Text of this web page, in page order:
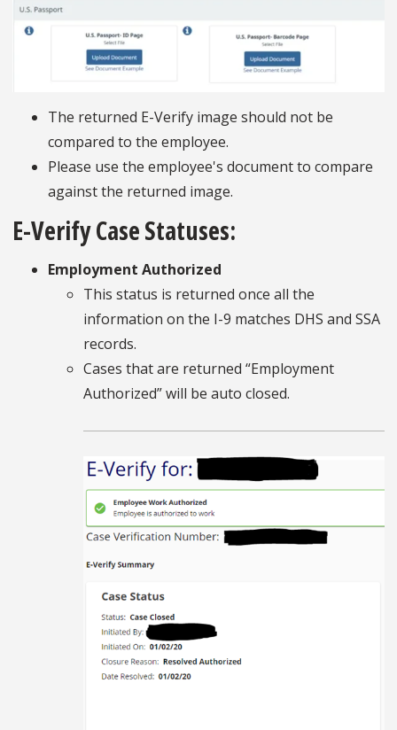
The returned E-Verify image should not be
compared to the employee.
Please use the employee's document to compare
against the returned image.
E-Verify Case Statuses:
Employment Authorized
This status is returned once all the
information on the I-9 matches DHS and SSA
records.
Cases that are returned “Employment
Authorized” will be auto closed.